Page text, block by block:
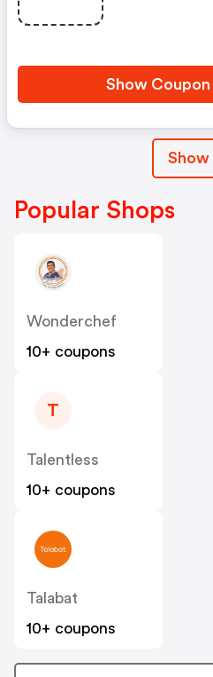
Show
Show
Popular Shops
Wonderchef
10+ coupons
T
Talentless
10+ coupons
Talabat
10+ coupons